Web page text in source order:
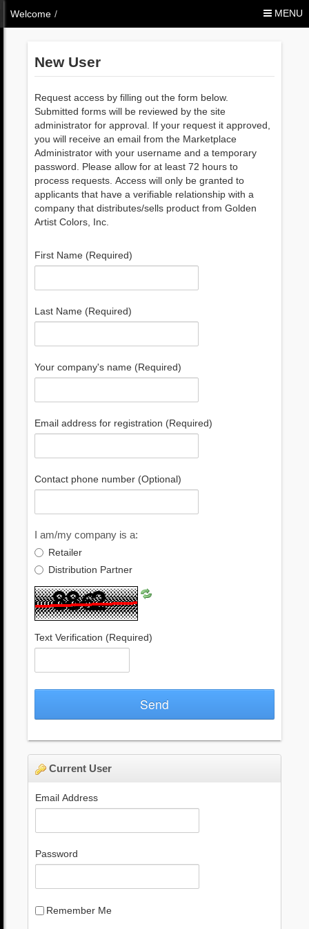
MENU
Welcome /
New User
Request access by filling out the form below.
Submitted forms will be reviewed by the site
administrator for approval. If your request it approved,
you will receive an email from the Marketplace
Administrator with your username and a temporary
password. Please allow for at least 72 hours to
process requests. Access will only be granted to
applicants that have a verifiable relationship with a
company that distributes/sells product from Golden
Artist Colors, Inc.
First Name (Required)
Last Name (Required)
Your company's name (Required)
Email address for registration (Required)
Contact phone number (Optional)
I am/my company is a:
Retailer
Distribution Partner
Text Verification (Required)
Send
Current User
Email Address
Password
Remember Me